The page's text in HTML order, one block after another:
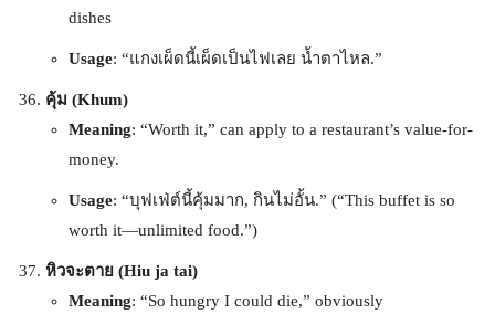
dishes
Usage: “แกงเผ็ดนี้เผ็ดเป็นไฟเลย น้ำตาไหล.”
คุ้ม (Khum)
Meaning: “Worth it,” can apply to a restaurant’s value-for-
money.
Usage: “บุฟเฟ่ต์นี้คุ้มมาก, กินไม่อั้น.” (“This buffet is so
worth it—unlimited food.”)
หิวจะตาย (Hiu ja tai)
Meaning: “So hungry I could die,” obviously